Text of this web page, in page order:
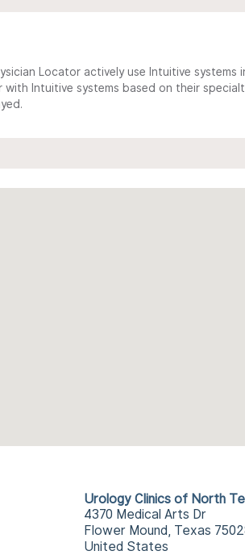
Locator actively use Intuitive systems
Intuitive systems based on their
Urology Clinics of North
4370 Medical Arts Dr
Flower Mound, Texas
United States